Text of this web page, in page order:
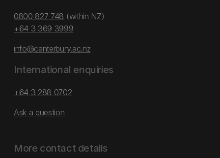
0800 827 748 (within NZ)
+64 3 369 3999
info@canterbury.ac.nz
International enquiries
+64 3 288 0702
Ask a question
More contact details